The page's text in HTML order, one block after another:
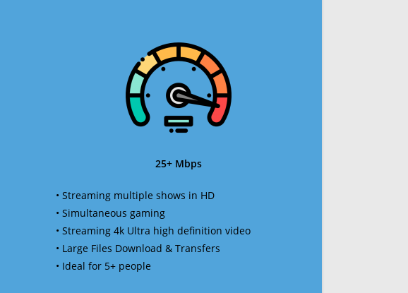
25+ Mbps
• Streaming multiple shows in HD
• Simultaneous gaming
• Streaming 4k Ultra high definition video
• Large Files Download & Transfers
• Ideal for 5+ people